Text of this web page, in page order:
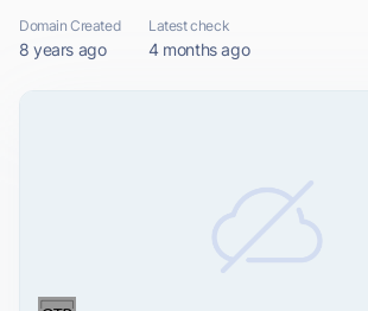
Domain Created
8 years ago
Latest check
4 months ago